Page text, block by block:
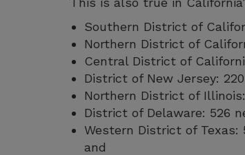
Southern District of
Northern District of
Central District of
District of New Jersey:
Northern District of
District of Delaware: 526
Western District of Texas:
and